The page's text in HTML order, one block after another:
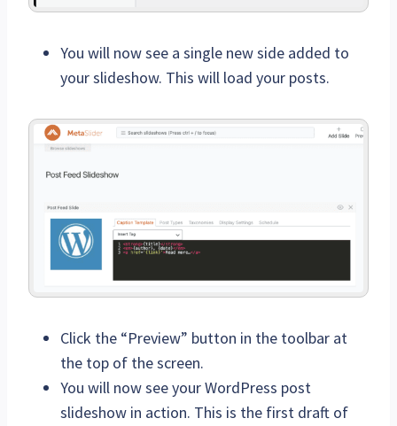
You will now see a single new side added to
your slideshow. This will load your posts.
Click the “Preview” button in the toolbar at
the top of the screen.
You will now see your WordPress post
slideshow in action. This is the first draft of